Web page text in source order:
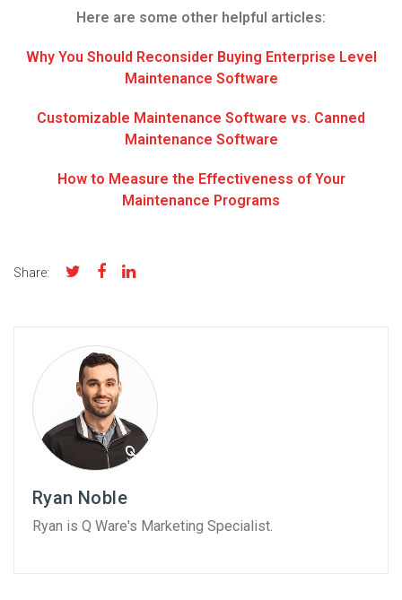
Here are some other helpful articles:
Why You Should Reconsider Buying Enterprise Level
Maintenance Software
Customizable Maintenance Software vs. Canned
Maintenance Software
How to Measure the Effectiveness of Your
Maintenance Programs
Share:
Ryan Noble
Ryan is Q Ware's Marketing Specialist.